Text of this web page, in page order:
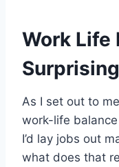
Work Life
As I set out to
work-life
I’d lay jobs out
what does that